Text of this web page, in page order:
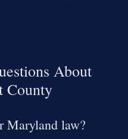
About
County
Maryland law?